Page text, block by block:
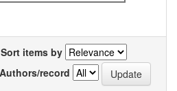
Sort items by
Authors/record